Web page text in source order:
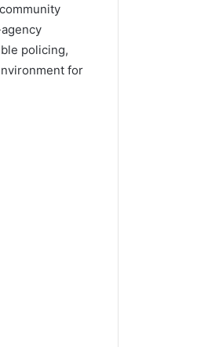
policing,
for